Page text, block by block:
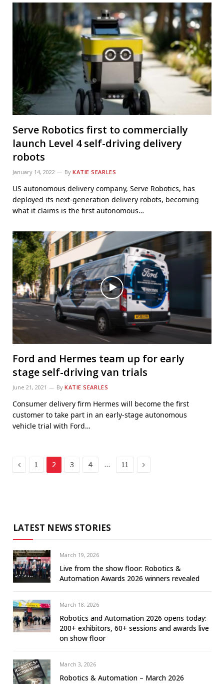
Serve Robotics first to commercially
launch Level 4 self-driving delivery
robots
January 14, 2022 By KATIE SEARLES
US autonomous delivery company, Serve Robotics, has
deployed its next-generation delivery robots, becoming
what it claims is the first autonomous…
Ford and Hermes team up for early
stage self-driving van trials
June 21, 2021 By KATIE SEARLES
Consumer delivery firm Hermes will become the first
customer to take part in an early-stage autonomous
vehicle trial with Ford…
Previous
1 2 3 4 … 11 Next
LATEST NEWS STORIES
March 19, 2026
Live from the show floor: Robotics &
Automation Awards 2026 winners revealed
March 18, 2026
Robotics and Automation 2026 opens today:
200+ exhibitors, 60+ sessions and awards live
on show floor
March 3, 2026
Robotics & Automation – March 2026